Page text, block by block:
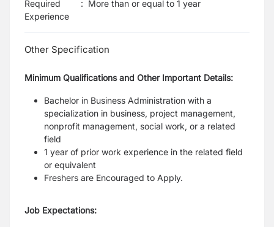
Required
Experience
: More than or equal to 1 year
Other Specification
Minimum Qualifications and Other Important Details:
Bachelor in Business Administration with a
specialization in business, project management,
nonprofit management, social work, or a related
field
1 year of prior work experience in the related field
or equivalent
Freshers are Encouraged to Apply.
Job Expectations: